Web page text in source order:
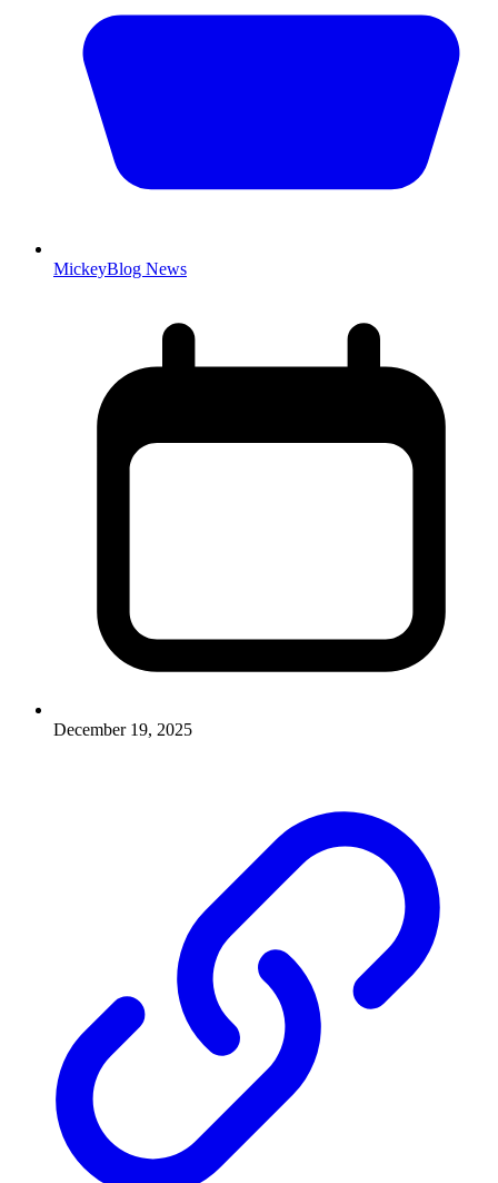
MickeyBlog News
December 19, 2025